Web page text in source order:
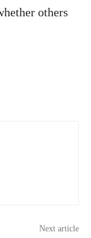
others
Next article